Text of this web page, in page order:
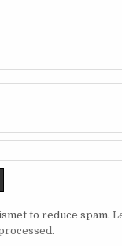
to reduce spam.